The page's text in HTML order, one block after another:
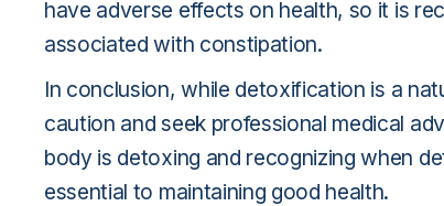
have adverse effects on health, so it is
associated with constipation.
In conclusion, while detoxification is a
caution and seek professional medical
body is detoxing and recognizing when
essential to maintaining good health.